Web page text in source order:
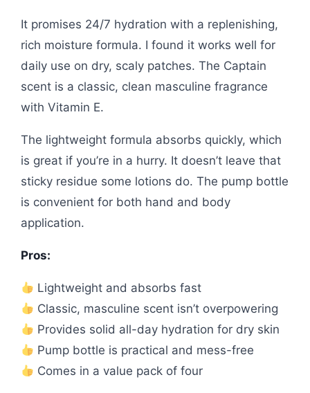
It promises 24/7 hydration with a replenishing,
rich moisture formula. I found it works well for
daily use on dry, scaly patches. The Captain
scent is a classic, clean masculine fragrance
with Vitamin E.
The lightweight formula absorbs quickly, which
is great if you’re in a hurry. It doesn’t leave that
sticky residue some lotions do. The pump bottle
is convenient for both hand and body
application.
Pros:
Lightweight and absorbs fast
Classic, masculine scent isn’t overpowering
Provides solid all-day hydration for dry skin
Pump bottle is practical and mess-free
Comes in a value pack of four